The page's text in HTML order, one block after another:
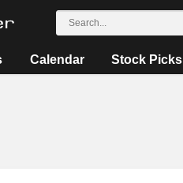
Calendar Stock Picks